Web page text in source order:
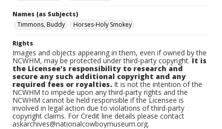
Names (as Subjects)
Timmons, Buddy
Horses-Holy Smokey
Rights
Images and objects appearing in them, even if owned by the
NCWHM, may be protected under third-party copyright.It is
the Licensee's responsibility to research and
secure any such additional copyright and any
required fees or royalties. It is not the intention of the
NCWHM to impede upon any third-party rights and the
NCWHM cannot be held responsible if the Licensee is
involved in legal action due to violations of third-party
copyright claims. For Credit line details please contact
askarchives@nationalcowboymuseum.org.